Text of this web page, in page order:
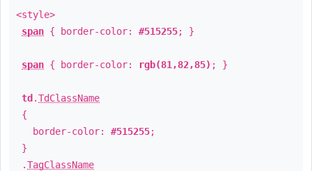
<style>
span { border-color: #515255; }
span { border-color: rgb(81,82,85) ; }
td .TdClassName
{
border-color: #515255;
}
.TagClassName